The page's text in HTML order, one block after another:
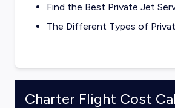
Find the Best Private Jet
The Different Types of
Charter Flight Cost